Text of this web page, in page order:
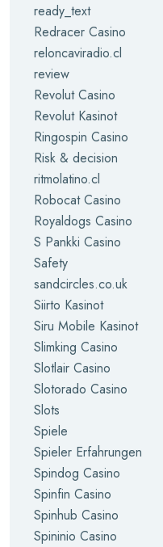
ready_text
Redracer Casino
reloncaviradio.cl
review
Revolut Casino
Revolut Kasinot
Ringospin Casino
Risk & decision
ritmolatino.cl
Robocat Casino
Royaldogs Casino
S Pankki Casino
Safety
sandcircles.co.uk
Siirto Kasinot
Siru Mobile Kasinot
Slimking Casino
Slotlair Casino
Slotorado Casino
Slots
Spiele
Spieler Erfahrungen
Spindog Casino
Spinfin Casino
Spinhub Casino
Spininio Casino